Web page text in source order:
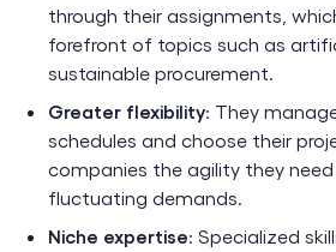
through their assignments,
forefront of topics such as
sustainable procurement.
Greater flexibility: They
schedules and choose their
companies the agility they
fluctuating demands.
Niche expertise: Specialized